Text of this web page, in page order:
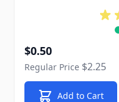
Special Price
$0.50
Regular Price $2.25
Add to Cart